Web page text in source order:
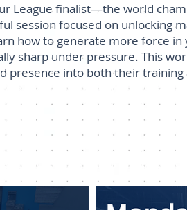
League finalist—the world
session focused on unlocking
how to generate more force in
sharp under pressure. This
presence into both their